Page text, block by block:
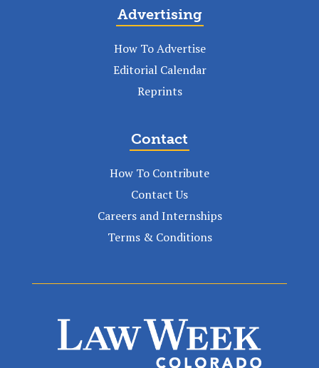
Advertising
How To Advertise
Editorial Calendar
Reprints
Contact
How To Contribute
Contact Us
Careers and Internships
Terms & Conditions